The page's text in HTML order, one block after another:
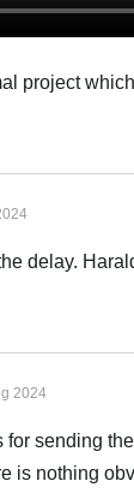
project
delay.
2024
for sending
is nothing